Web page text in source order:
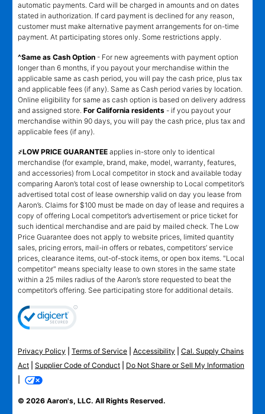
automatic payments. Card will be charged in amounts and on dates
stated in authorization. If card payment is declined for any reason,
customer must make alternative payment arrangements for on-time
payment. At participating stores only. Some restrictions apply.
^Same as Cash Option - For new agreements with payment option
longer than 6 months, if you payout your merchandise within the
applicable same as cash period, you will pay the cash price, plus tax
and applicable fees (if any). Same as Cash period varies by location.
Online eligibility for same as cash option is based on delivery address
and assigned store. For California residents - if you payout your
merchandise within 90 days, you will pay the cash price, plus tax and
applicable fees (if any).
҂LOW PRICE GUARANTEE applies in-store only to identical
merchandise (for example, brand, make, model, warranty, features,
and accessories) from Local competitor in stock and available today
comparing Aaron’s total cost of lease ownership to Local competitor’s
advertised total cost of lease ownership valid on day you lease from
Aaron’s. Claims for $100 must be made on day of lease and requires a
copy of offering Local competitor’s advertisement or price ticket for
such identical merchandise and are paid by mailed check. The Low
Price Guarantee does not apply to website prices, limited quantity
sales, pricing errors, mail-in offers or rebates, competitors’ service
prices, clearance items, out-of-stock items, or open box items. "Local
competitor" means specialty lease to own stores in the same state
within a 25 miles radius of the Aaron’s store requested to beat the
competitor’s offering. See participating store for additional details.
Privacy Policy Terms of Service Accessibility
Cal. Supply Chains
Act
Supplier Code of Conduct
Do Not Share or Sell My Information
© 2026 Aaron's, LLC. All Rights Reserved.